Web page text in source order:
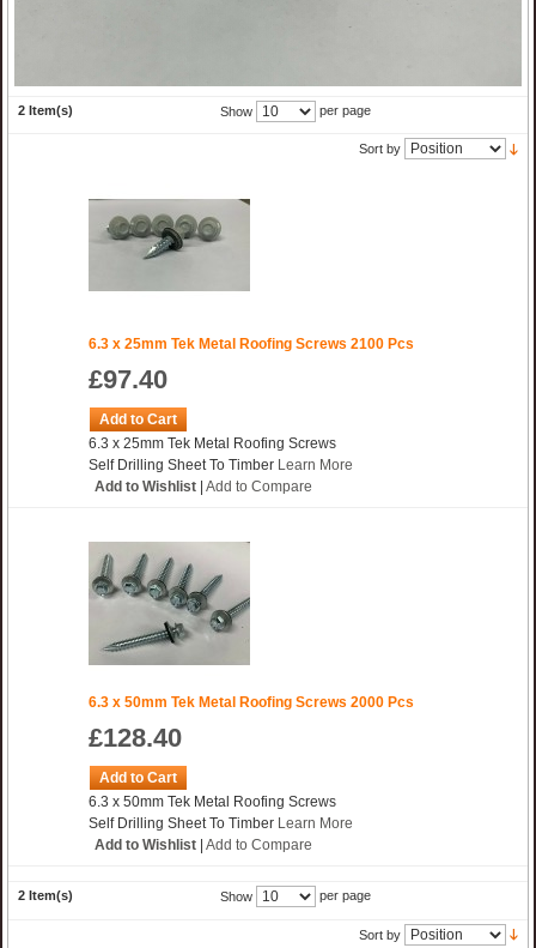
2 Item(s) Show per page
Sort by
6.3 x 25mm Tek Metal Roofing Screws 2100 Pcs
£97.40
Add to Cart
6.3 x 25mm Tek Metal Roofing Screws
Self Drilling Sheet To Timber Learn More
Add to Wishlist Add to Compare
6.3 x 50mm Tek Metal Roofing Screws 2000 Pcs
£128.40
Add to Cart
6.3 x 50mm Tek Metal Roofing Screws
Self Drilling Sheet To Timber Learn More
Add to Wishlist Add to Compare
2 Item(s) Show per page
Sort by